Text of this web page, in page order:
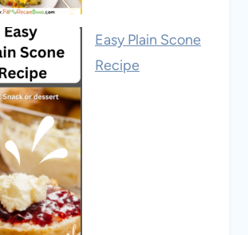
Easy Plain Scone
Recipe